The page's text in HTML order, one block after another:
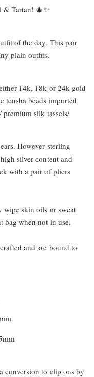
& Tartan! 🎄✨
of the day. This pair
plain outfits.
14k, 18k or 24k gold
tensha beads imported
premium silk tassels/
However sterling
silver content and
with a pair of pliers
wipe skin oils or sweat
bag when not in use.
and are bound to
conversion to clip ons by